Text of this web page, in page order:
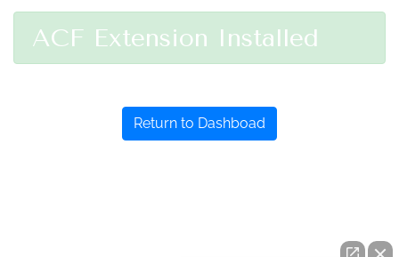
ACF Extension Installed
Return to Dashboad